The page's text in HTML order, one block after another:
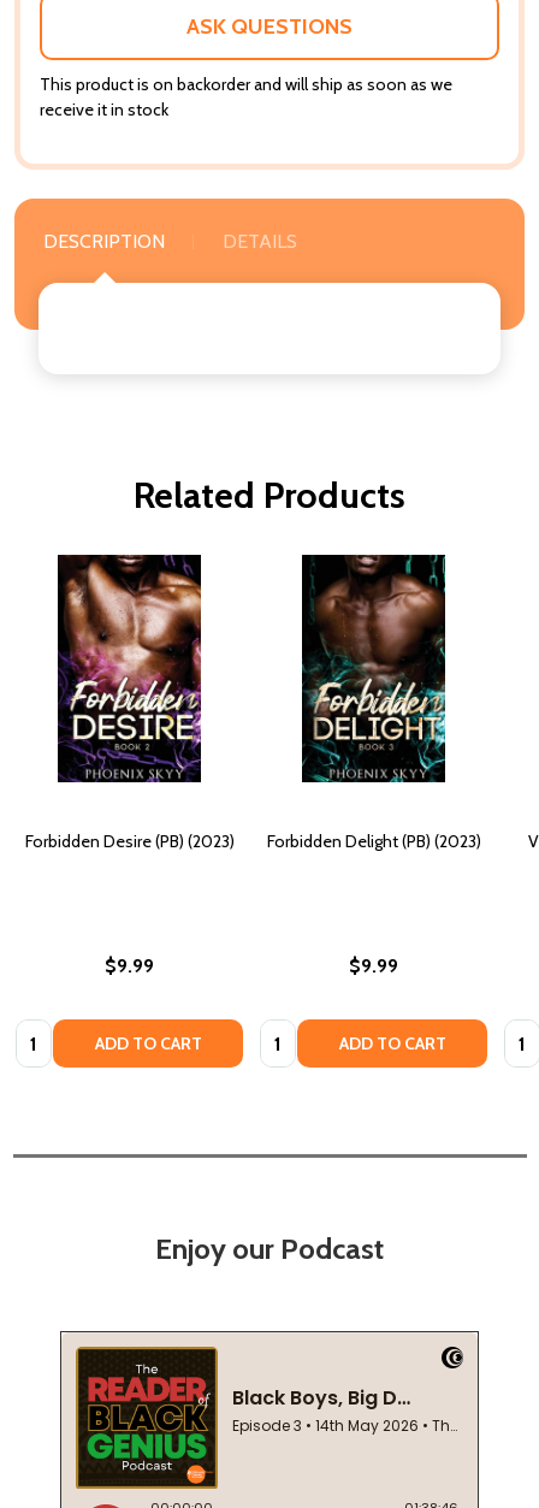
ASK QUESTIONS
This product is on backorder and will ship as soon as we
receive it in stock
DESCRIPTION DETAILS
Related Products
Forbidden Desire (PB) (2023)
$9.99
Quantity: ADD TO CART
Forbidden Delight (PB) (2023)
$9.99
Quantity: ADD TO CART
Enjoy our Podcast